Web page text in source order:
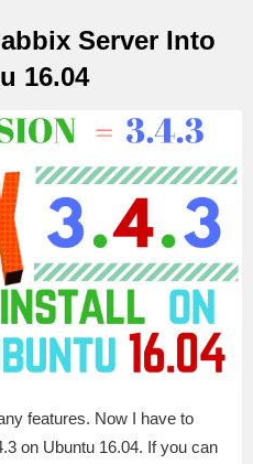
Server Into
16.04
features. Now I have to
on Ubuntu 16.04. If you can